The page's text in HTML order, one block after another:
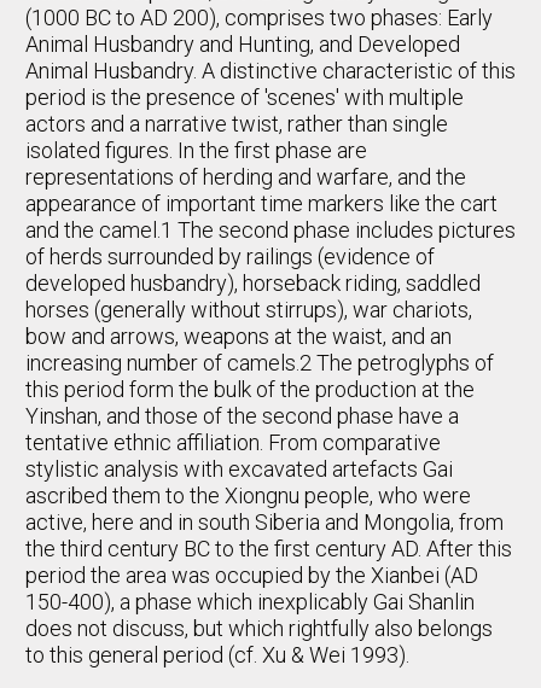
(1000 BC to AD 200), comprises two phases: Early
Animal Husbandry and Hunting, and Developed
Animal Husbandry. A distinctive characteristic of this
period is the presence of 'scenes' with multiple
actors and a narrative twist, rather than single
isolated figures. In the first phase are
representations of herding and warfare, and the
appearance of important time markers like the cart
and the camel.1 The second phase includes pictures
of herds surrounded by railings (evidence of
developed husbandry), horseback riding, saddled
horses (generally without stirrups), war chariots,
bow and arrows, weapons at the waist, and an
increasing number of camels.2 The petroglyphs of
this period form the bulk of the production at the
Yinshan, and those of the second phase have a
tentative ethnic affiliation. From comparative
stylistic analysis with excavated artefacts Gai
ascribed them to the Xiongnu people, who were
active, here and in south Siberia and Mongolia, from
the third century BC to the first century AD. After this
period the area was occupied by the Xianbei (AD
150-400), a phase which inexplicably Gai Shanlin
does not discuss, but which rightfully also belongs
to this general period (cf. Xu & Wei 1993).